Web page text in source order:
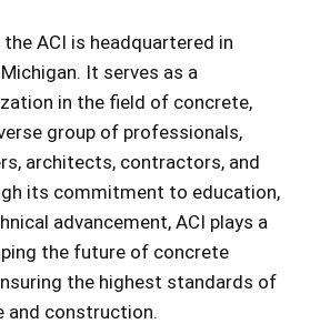
ACI is headquartered in
It serves as a
in the field of concrete,
group of professionals,
architects, contractors, and
its commitment to education,
advancement, ACI plays a
the future of concrete
the highest standards of
and construction.